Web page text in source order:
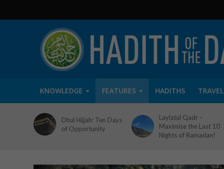
KNOWLEDGE FEATURES HADITHS TRAVEL
Dhul Hijjah: Ten Days
of Opportunity
Laylatul Qadr –
Maximise the Last 10
Nights of Ramadan!